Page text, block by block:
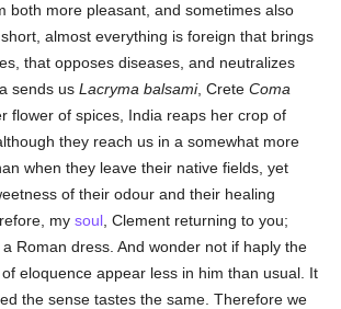
both more pleasant, and sometimes also
almost everything is foreign that brings
that opposes diseases, and neutralizes
sends usLacryma balsami, CreteComa
flower of spices, India reaps her crop of
they reach us in a somewhat more
when they leave their native fields, yet
of their odour and their healing
mysoul , Clement returning to you;
Roman dress. And wonder not if haply the
eloquence appear less in him than usual. It
the sense tastes the same. Therefore we